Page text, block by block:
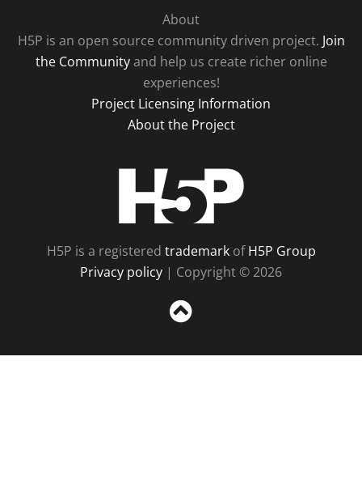
About
H5P is an open source community driven project. Join
the Communityand help us create richer online
experiences!
Project Licensing Information
About the Project
H5P is a registered trademarkofH5P Group
Privacy policy | Copyright © 2026